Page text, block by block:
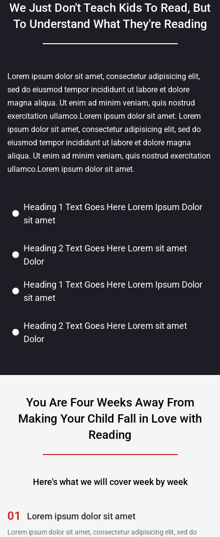
We Just Don't Teach Kids To Read, But
To Understand What They're Reading
Lorem ipsum dolor sit amet, consectetur adipisicing elit,
sed do eiusmod tempor incididunt ut labore et dolore
magna aliqua. Ut enim ad minim veniam, quis nostrud
exercitation ullamco.Lorem ipsum dolor sit amet. Lorem
ipsum dolor sit amet, consectetur adipisicing elit, sed do
eiusmod tempor incididunt ut labore et dolore magna
aliqua. Ut enim ad minim veniam, quis nostrud exercitation
ullamco.Lorem ipsum dolor sit amet.
Heading 1 Text Goes Here Lorem Ipsum Dolor
sit amet
Heading 2 Text Goes Here Lorem sit amet
Dolor
Heading 1 Text Goes Here Lorem Ipsum Dolor
sit amet
Heading 2 Text Goes Here Lorem sit amet
Dolor
You Are Four Weeks Away From
Making Your Child Fall in Love with
Reading
Here's what we will cover week by week
01 Lorem ipsum dolor sit amet
Lorem ipsum dolor sit amet, consectetur adipisicing elit, sed do